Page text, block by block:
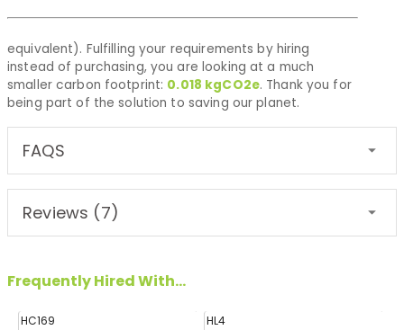
equivalent). Fulfilling your requirements by hiring
instead of purchasing, you are looking at a much
smaller carbon footprint: 0.018 kgCO2e. Thank you for
being part of the solution to saving our planet.
FAQS
Reviews (7)
Frequently Hired With...
HC169 HL4